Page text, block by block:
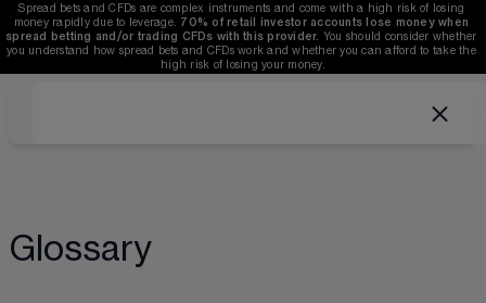
Spread bets and CFDs are complex instruments and come with a high risk of losing
money rapidly due to leverage. 70% of retail investor accounts lose money when
spread betting and/or trading CFDs with this provider. You should consider whether
you understand how spread bets and CFDs work and whether you can afford to take the
high risk of losing your money.
Glossary